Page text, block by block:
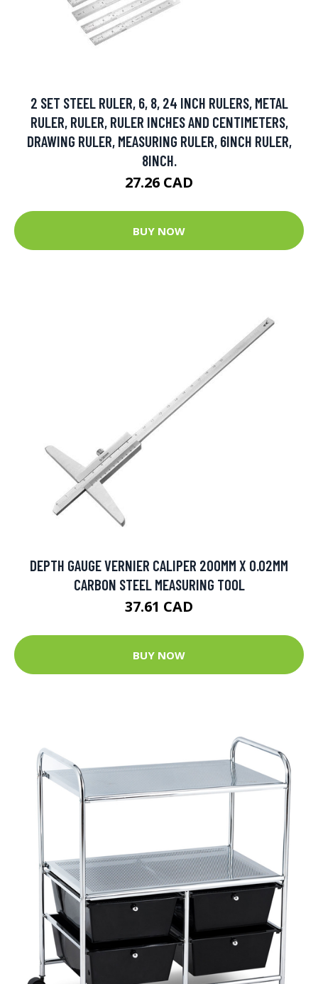
2 SET STEEL RULER, 6, 8, 24 INCH RULERS, METAL
RULER, RULER, RULER INCHES AND CENTIMETERS,
DRAWING RULER, MEASURING RULER, 6INCH RULER,
8INCH.
27.26 CAD
BUY NOW
DEPTH GAUGE VERNIER CALIPER 200MM X 0.02MM
CARBON STEEL MEASURING TOOL
37.61 CAD
BUY NOW